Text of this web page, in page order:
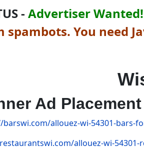
- Advertiser Wanted!
spambots. You need
Ad Placement
allouez-wi-54301-bars-
allouez-wi-54301-